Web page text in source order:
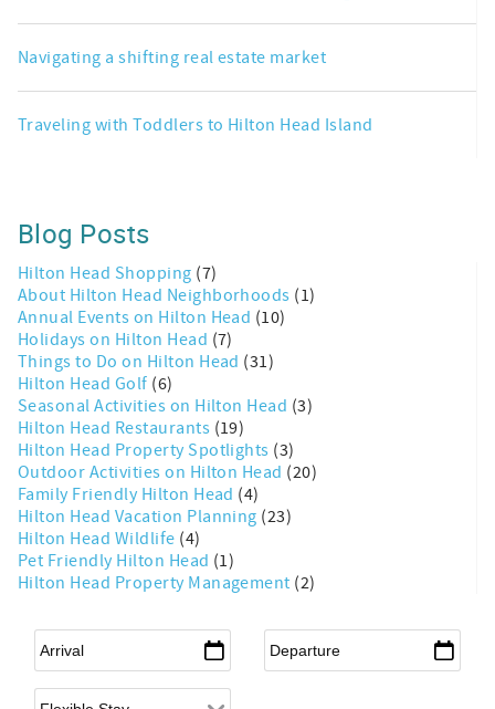
Navigating a shifting real estate market
Traveling with Toddlers to Hilton Head Island
Blog Posts
Hilton Head Shopping (7)
About Hilton Head Neighborhoods (1)
Annual Events on Hilton Head (10)
Holidays on Hilton Head (7)
Things to Do on Hilton Head (31)
Hilton Head Golf (6)
Seasonal Activities on Hilton Head (3)
Hilton Head Restaurants (19)
Hilton Head Property Spotlights (3)
Outdoor Activities on Hilton Head (20)
Family Friendly Hilton Head (4)
Hilton Head Vacation Planning (23)
Hilton Head Wildlife (4)
Pet Friendly Hilton Head (1)
Hilton Head Property Management (2)
Arrival* Departure*
Flexible Arrival